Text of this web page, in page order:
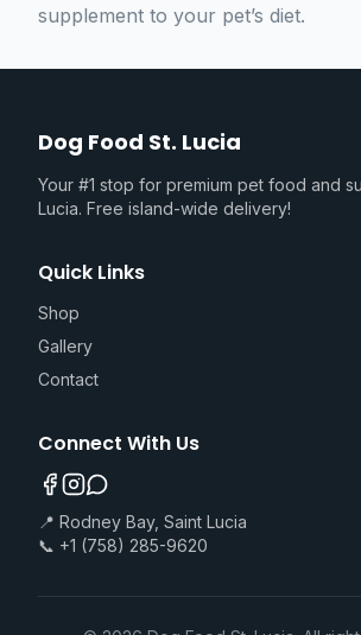
supplement to your pet’s diet.
Dog Food St. Lucia
Your #1 stop for premium pet food and
Lucia. Free island-wide delivery!
Quick Links
Shop
Gallery
Contact
Connect With Us
📍 Rodney Bay, Saint Lucia
📞 +1 (758) 285-9620